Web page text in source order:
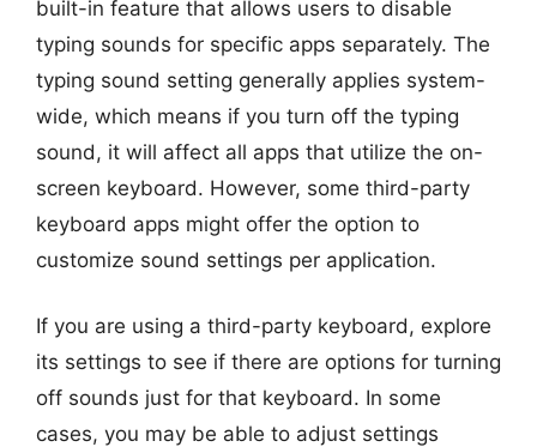
built-in feature that allows users to disable
typing sounds for specific apps separately. The
typing sound setting generally applies system-
wide, which means if you turn off the typing
sound, it will affect all apps that utilize the on-
screen keyboard. However, some third-party
keyboard apps might offer the option to
customize sound settings per application.
If you are using a third-party keyboard, explore
its settings to see if there are options for turning
off sounds just for that keyboard. In some
cases, you may be able to adjust settings